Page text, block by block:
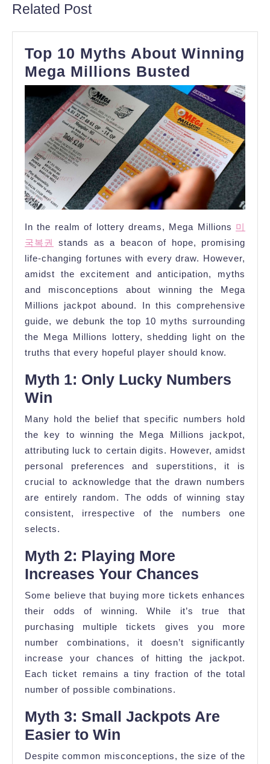
Related Post
Top 10 Myths About Winning
Mega Millions Busted
10
Myths
About
Winning
Mega
Millions
Busted
In the realm of lottery dreams, Mega Millions 미
국복권
stands as a beacon of hope, promising
life-changing fortunes with every draw. However,
amidst the excitement and anticipation, myths
and misconceptions about winning the Mega
Millions jackpot abound. In this comprehensive
guide, we debunk the top 10 myths surrounding
the Mega Millions lottery, shedding light on the
truths that every hopeful player should know.
Myth 1: Only Lucky Numbers
Win
Many hold the belief that specific numbers hold
the key to winning the Mega Millions jackpot,
attributing luck to certain digits. However, amidst
personal preferences and superstitions, it is
crucial to acknowledge that the drawn numbers
are entirely random. The odds of winning stay
consistent, irrespective of the numbers one
selects.
Myth 2: Playing More
Increases Your Chances
Some believe that buying more tickets enhances
their odds of winning. While it’s true that
purchasing multiple tickets gives you more
number combinations, it doesn’t significantly
increase your chances of hitting the jackpot.
Each ticket remains a tiny fraction of the total
number of possible combinations.
Myth 3: Small Jackpots Are
Easier to Win
Despite common misconceptions, the size of the